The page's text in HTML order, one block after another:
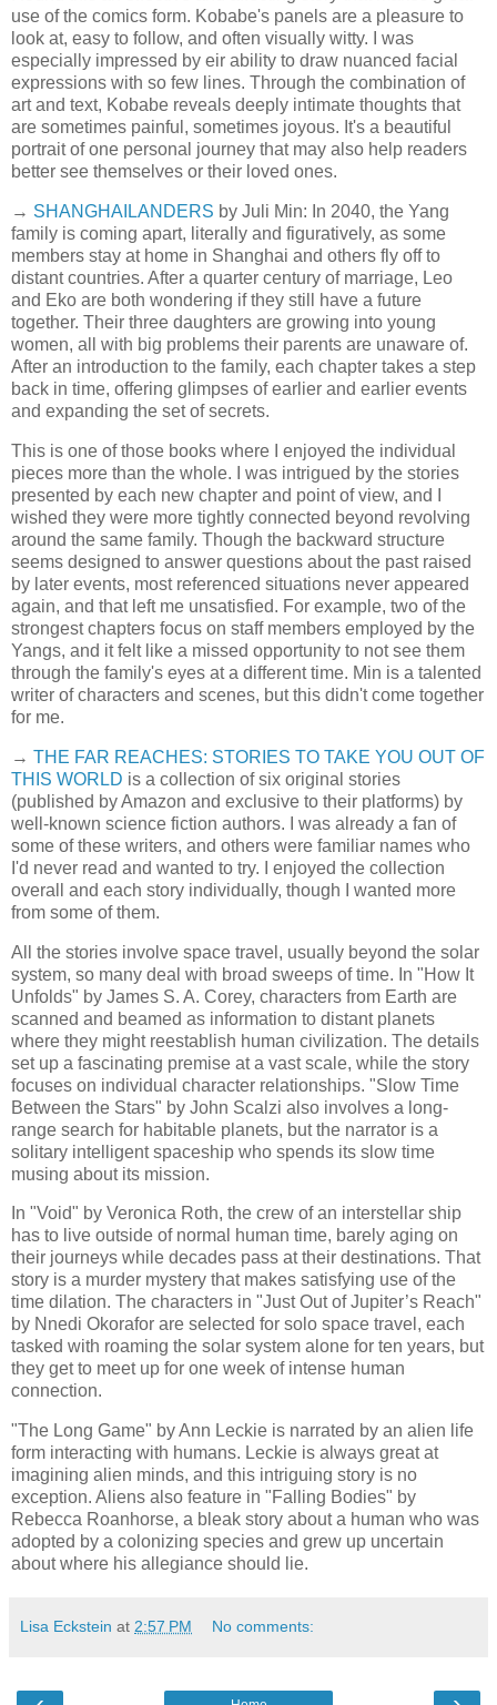
use of the comics form. Kobabe's panels are a pleasure to
look at, easy to follow, and often visually witty. I was
especially impressed by eir ability to draw nuanced facial
expressions with so few lines. Through the combination of
art and text, Kobabe reveals deeply intimate thoughts that
are sometimes painful, sometimes joyous. It's a beautiful
portrait of one personal journey that may also help readers
better see themselves or their loved ones.
→ SHANGHAILANDERS by Juli Min: In 2040, the Yang
family is coming apart, literally and figuratively, as some
members stay at home in Shanghai and others fly off to
distant countries. After a quarter century of marriage, Leo
and Eko are both wondering if they still have a future
together. Their three daughters are growing into young
women, all with big problems their parents are unaware of.
After an introduction to the family, each chapter takes a step
back in time, offering glimpses of earlier and earlier events
and expanding the set of secrets.
This is one of those books where I enjoyed the individual
pieces more than the whole. I was intrigued by the stories
presented by each new chapter and point of view, and I
wished they were more tightly connected beyond revolving
around the same family. Though the backward structure
seems designed to answer questions about the past raised
by later events, most referenced situations never appeared
again, and that left me unsatisfied. For example, two of the
strongest chapters focus on staff members employed by the
Yangs, and it felt like a missed opportunity to not see them
through the family's eyes at a different time. Min is a talented
writer of characters and scenes, but this didn't come together
for me.
→ THE FAR REACHES: STORIES TO TAKE YOU OUT OF
THIS WORLD is a collection of six original stories
(published by Amazon and exclusive to their platforms) by
well-known science fiction authors. I was already a fan of
some of these writers, and others were familiar names who
I'd never read and wanted to try. I enjoyed the collection
overall and each story individually, though I wanted more
from some of them.
All the stories involve space travel, usually beyond the solar
system, so many deal with broad sweeps of time. In "How It
Unfolds" by James S. A. Corey, characters from Earth are
scanned and beamed as information to distant planets
where they might reestablish human civilization. The details
set up a fascinating premise at a vast scale, while the story
focuses on individual character relationships. "Slow Time
Between the Stars" by John Scalzi also involves a long-
range search for habitable planets, but the narrator is a
solitary intelligent spaceship who spends its slow time
musing about its mission.
In "Void" by Veronica Roth, the crew of an interstellar ship
has to live outside of normal human time, barely aging on
their journeys while decades pass at their destinations. That
story is a murder mystery that makes satisfying use of the
time dilation. The characters in "Just Out of Jupiter’s Reach"
by Nnedi Okorafor are selected for solo space travel, each
tasked with roaming the solar system alone for ten years, but
they get to meet up for one week of intense human
connection.
"The Long Game" by Ann Leckie is narrated by an alien life
form interacting with humans. Leckie is always great at
imagining alien minds, and this intriguing story is no
exception. Aliens also feature in "Falling Bodies" by
Rebecca Roanhorse, a bleak story about a human who was
adopted by a colonizing species and grew up uncertain
about where his allegiance should lie.
Lisa Eckstein at 2:57 PM No comments: